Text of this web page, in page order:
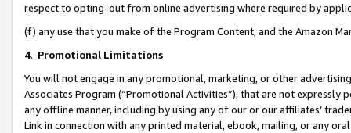
respect to opting-out from online advertising where required by
(f) any use that you make of the Program Content, and the Amazon
4. Promotional Limitations
You will not engage in any promotional, marketing, or other
Associates Program (“Promotional Activities”), that are not expressly
any offline manner, including by using any of our or our affiliates’
Link in connection with any printed material, ebook, mailing, or any